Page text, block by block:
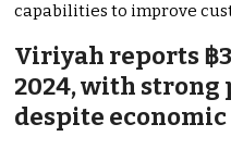
capabilities to improve
Viriyah reports ฿
2024, with
despite